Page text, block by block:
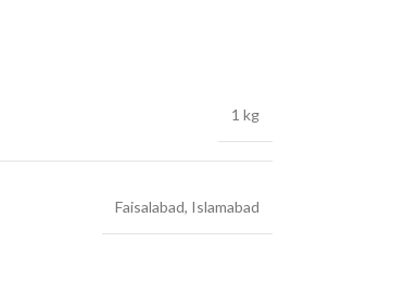
1 kg
Faisalabad, Islamabad